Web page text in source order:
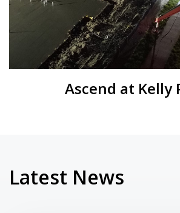
Ascend at Kelly
Latest News